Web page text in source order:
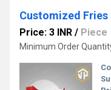
Price: 3 INR / Piece
Minimum Order